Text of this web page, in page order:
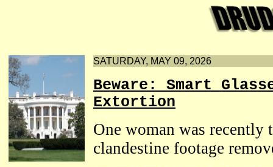
SATURDAY, MAY 09, 2026
Beware: Smart
Extortion
One woman was
clandestine footage